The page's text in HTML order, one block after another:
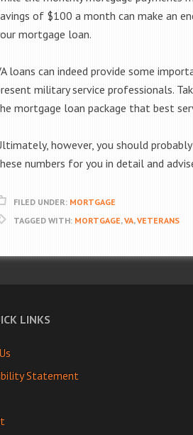
of $100 a month can make an
mortgage loan.
loans can indeed provide some
military service professionals.
mortgage loan package that best
however, you should
numbers for you in detail and
FILED UNDER: MORTGAGE
TAGGED WITH: MORTGAGE,VA,VETERANS
LINKS
Statement